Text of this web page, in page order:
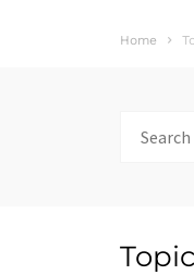
Home
for: